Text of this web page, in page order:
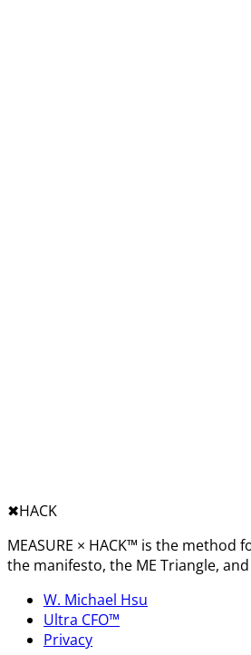
✖︎HACK
MEASURE × HACK™ is the
the manifesto, the ME Triangle,
W. Michael Hsu
Ultra CFO™
Privacy